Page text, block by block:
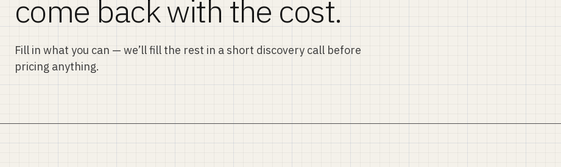
come back with the cost.
Fill in what you can — we’ll fill the rest in a short discovery call before
pricing anything.